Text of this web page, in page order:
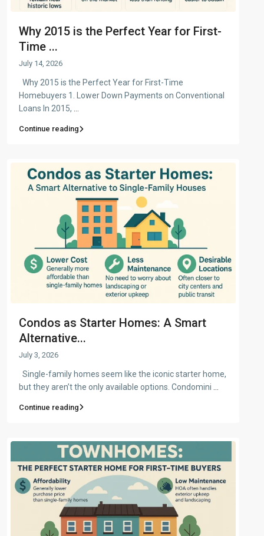
Why 2015 is the Perfect Year for First-
Time ...
July 14, 2026
Why 2015 is the Perfect Year for First-Time
Homebuyers 1. Lower Down Payments on Conventional
Loans In 2015, ...
Continue reading
Condos as Starter Homes: A Smart
Alternative...
July 3, 2026
Single-family homes seem like the iconic starter home,
but they aren’t the only available options. Condomini
Continue reading